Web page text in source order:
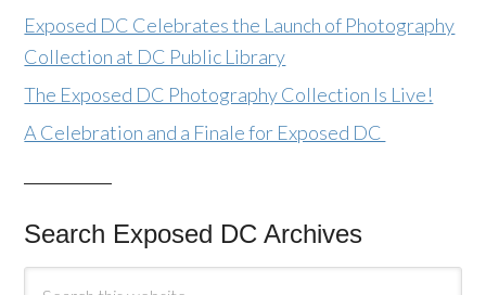
Exposed DC Celebrates the Launch of Photography
Collection at DC Public Library
The Exposed DC Photography Collection Is Live!
A Celebration and a Finale for Exposed DC
Search Exposed DC Archives